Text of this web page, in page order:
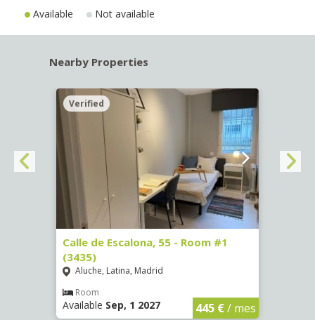
Available Not available
Nearby Properties
Verified
Calle de Escalona, 55 - Room #1
(3435)
Aluche, Latina, Madrid
Room
Available Sep, 1 2027 445 €/ mes